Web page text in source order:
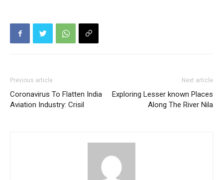
Previous article
Coronavirus To Flatten India
Aviation Industry: Crisil
Next article
Exploring Lesser known Places
Along The River Nila